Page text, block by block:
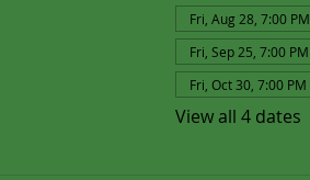
Fri, Aug 28, 7:00 PM
Fri, Sep 25, 7:00 PM
Fri, Oct 30, 7:00 PM
View all 4 dates